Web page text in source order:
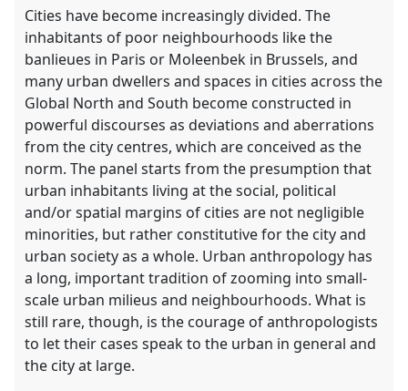
Cities have become increasingly divided. The
inhabitants of poor neighbourhoods like the
banlieues in Paris or Moleenbek in Brussels, and
many urban dwellers and spaces in cities across the
Global North and South become constructed in
powerful discourses as deviations and aberrations
from the city centres, which are conceived as the
norm. The panel starts from the presumption that
urban inhabitants living at the social, political
and/or spatial margins of cities are not negligible
minorities, but rather constitutive for the city and
urban society as a whole. Urban anthropology has
a long, important tradition of zooming into small-
scale urban milieus and neighbourhoods. What is
still rare, though, is the courage of anthropologists
to let their cases speak to the urban in general and
the city at large.